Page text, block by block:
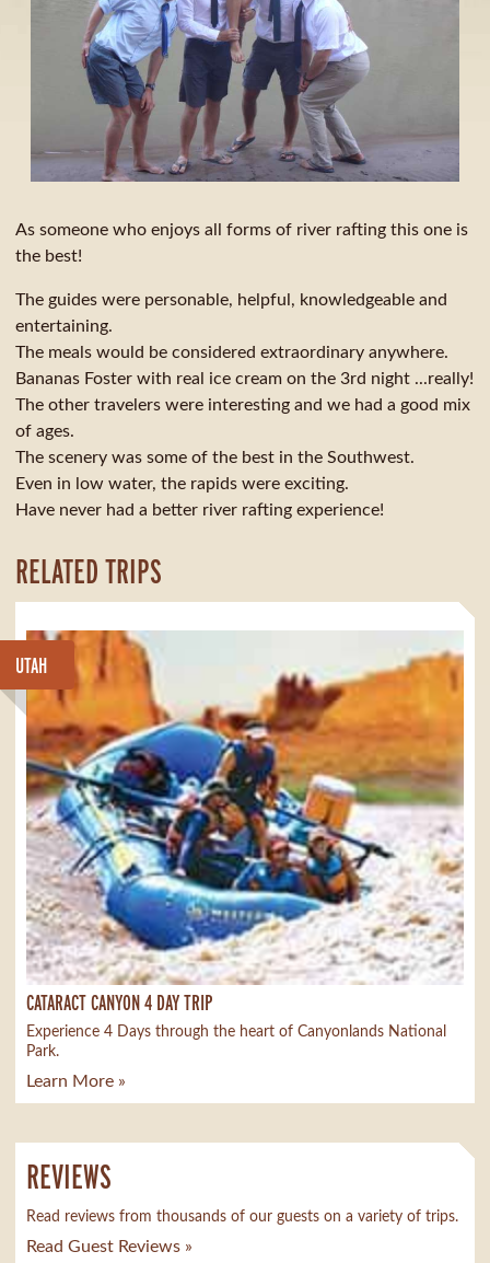
As someone who enjoys all forms of river rafting this one is
the best!
The guides were personable, helpful, knowledgeable and
entertaining.
The meals would be considered extraordinary anywhere.
Bananas Foster with real ice cream on the 3rd night ...really!
The other travelers were interesting and we had a good mix
of ages.
The scenery was some of the best in the Southwest.
Even in low water, the rapids were exciting.
Have never had a better river rafting experience!
RELATED TRIPS
UTAH
CATARACT CANYON 4 DAY TRIP
Experience 4 Days through the heart of Canyonlands National
Park.
Learn More »
REVIEWS
Read reviews from thousands of our guests on a variety of trips.
Read Guest Reviews »